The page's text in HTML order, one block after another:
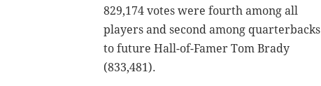
829,174 votes were fourth among all
players and second among quarterbacks
to future Hall-of-Famer Tom Brady
(833,481).